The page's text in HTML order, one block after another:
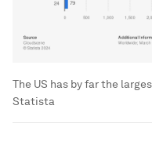
The US has by far the
Statista